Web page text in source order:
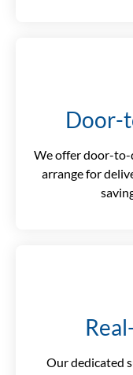
Door-
We offer door-to-
arrange for
Our dedicated